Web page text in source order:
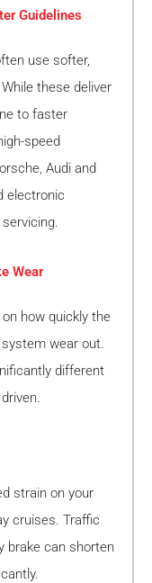
Guidelines
use softer,
these deliver
to faster
speed
Audi and
electronic
Wear
how quickly the
system wear out.
different
strain on your
cruises. Traffic
brake can shorten